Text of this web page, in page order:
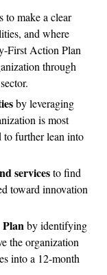
to make a clear
and where
First Action Plan
through
by leveraging
is most
to further lean into
servicesto find
toward innovation
by identifying
the organization
into a 12-month